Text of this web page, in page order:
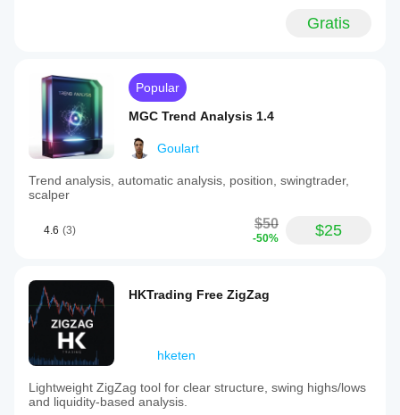
Gratis
Popular
MGC Trend Analysis 1.4
Goulart
Trend analysis, automatic analysis, position, swingtrader,
scalper
4.6 (3) $50
-50% $25
HKTrading Free ZigZag
hketen
Lightweight ZigZag tool for clear structure, swing highs/lows
and liquidity-based analysis.